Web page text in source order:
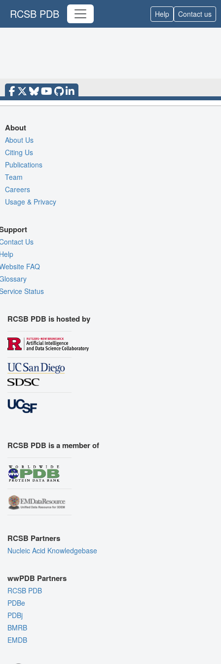
RCSB PDB Help Contact us
About
About Us
Citing Us
Publications
Team
Careers
Usage & Privacy
Us
FAQ
Status
RCSB PDB is hosted by
RCSB PDB is a member of
RCSB Partners
Nucleic Acid Knowledgebase
wwPDB Partners
RCSB PDB
PDBe
PDBj
BMRB
EMDB